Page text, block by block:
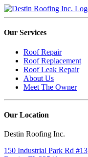
Our Services
Roof Repair
Roof Replacement
Roof Leak Repair
About Us
Meet The Owner
Our Location
Destin Roofing Inc.
150 Industrial Park Rd #13